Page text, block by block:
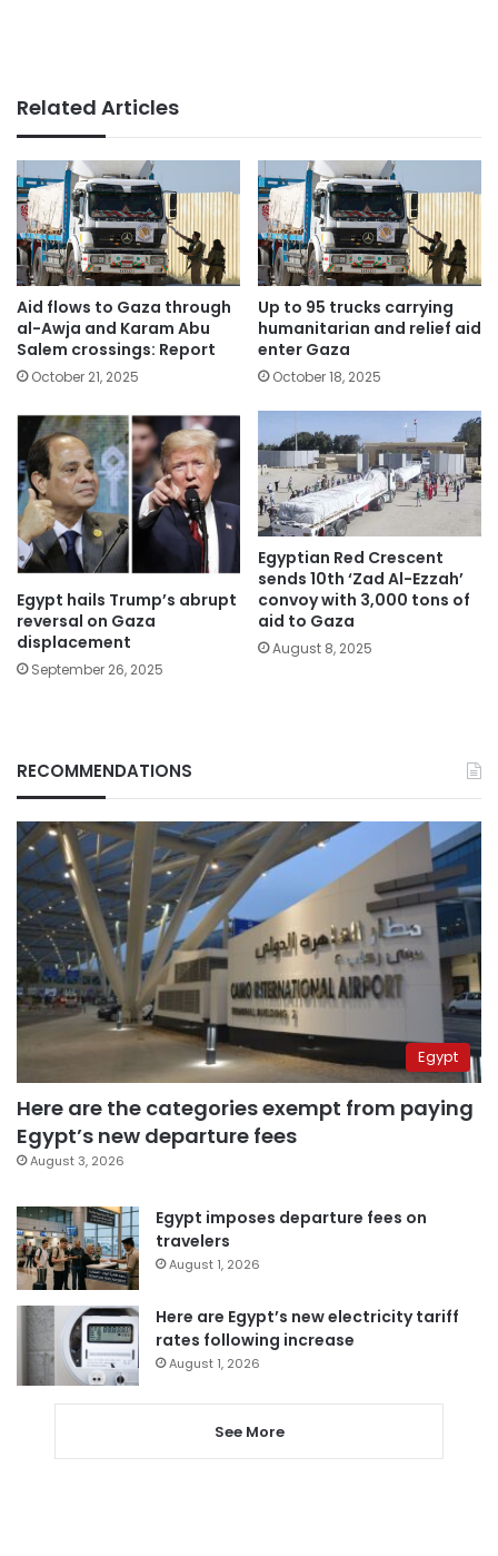
Related Articles
Aid flows to Gaza through
al-Awja and Karam Abu
Salem crossings: Report
October 21, 2025
Up to 95 trucks carrying
humanitarian and relief aid
enter Gaza
October 18, 2025
Egypt hails Trump’s abrupt
reversal on Gaza
displacement
September 26, 2025
Egyptian Red Crescent
sends 10th ‘Zad Al-Ezzah’
convoy with 3,000 tons of
aid to Gaza
August 8, 2025
RECOMMENDATIONS
Egypt
Here are the categories exempt from paying
Egypt’s new departure fees
August 3, 2026
Egypt imposes departure fees on
travelers
August 1, 2026
Here are Egypt’s new electricity tariff
rates following increase
August 1, 2026
See More